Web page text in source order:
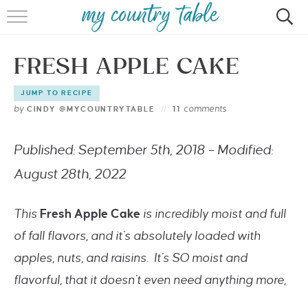
HOME
MEET CINDY GIBBS
FRESH APPLE CAKE
JUMP TO RECIPE
by CINDY @MYCOUNTRYTABLE 11 comments
Published: September 5th, 2018 – Modified:
August 28th, 2022
This Fresh Apple Cake is incredibly moist and full
of fall flavors, and it’s absolutely loaded with
apples, nuts, and raisins. It’s SO moist and
flavorful, that it doesn’t even need anything more,